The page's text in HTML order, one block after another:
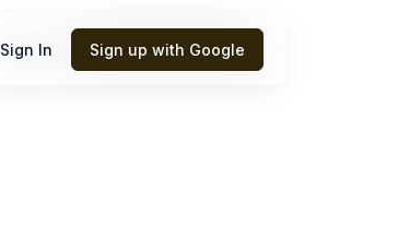
Sign In Sign up with Google